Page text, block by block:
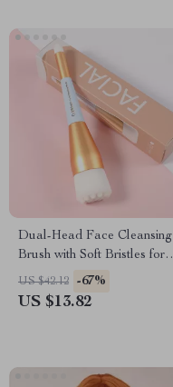
Dual-Head Face Cleansing
Brush with Soft Bristles for
Deep Pore Exfoliation
US $42.12 -67%
US $13.82